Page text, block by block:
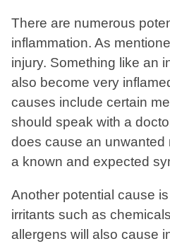
There are numerous
inflammation. As
injury. Something like an
also become very
causes include certain
should speak with a
does cause an unwanted
a known and expected
Another potential cause
irritants such as
allergens will also cause